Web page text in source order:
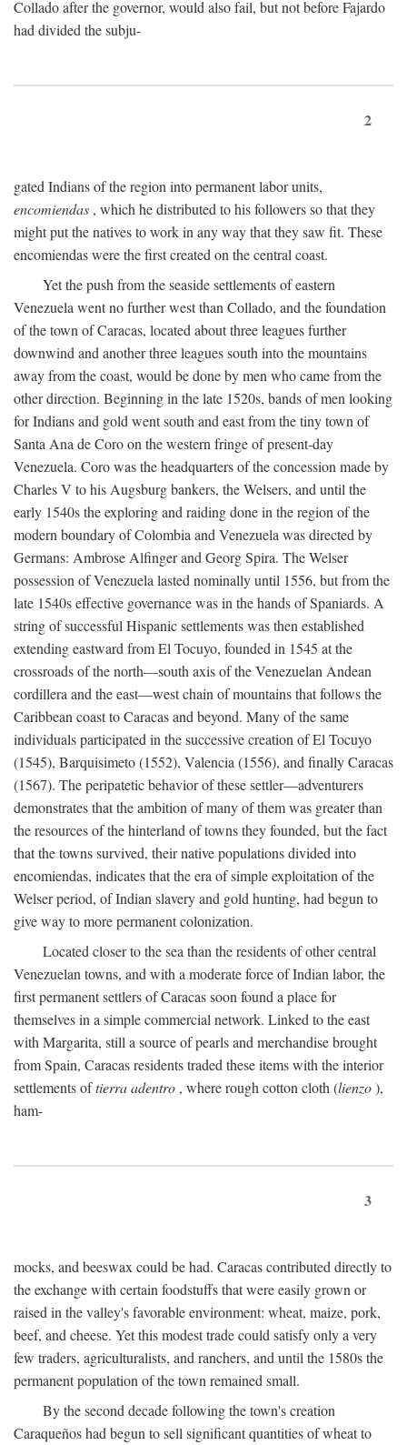
Collado after the governor, would also fail, but not before Fajardo
had divided the subju-
2
gated Indians of the region into permanent labor units,
encomiendas , which he distributed to his followers so that they
might put the natives to work in any way that they saw fit. These
encomiendas were the first created on the central coast.
Yet the push from the seaside settlements of eastern
Venezuela went no further west than Collado, and the foundation
of the town of Caracas, located about three leagues further
downwind and another three leagues south into the mountains
away from the coast, would be done by men who came from the
other direction. Beginning in the late 1520s, bands of men looking
for Indians and gold went south and east from the tiny town of
Santa Ana de Coro on the western fringe of present-day
Venezuela. Coro was the headquarters of the concession made by
Charles V to his Augsburg bankers, the Welsers, and until the
early 1540s the exploring and raiding done in the region of the
modern boundary of Colombia and Venezuela was directed by
Germans: Ambrose Alfinger and Georg Spira. The Welser
possession of Venezuela lasted nominally until 1556, but from the
late 1540s effective governance was in the hands of Spaniards. A
string of successful Hispanic settlements was then established
extending eastward from El Tocuyo, founded in 1545 at the
crossroads of the north—south axis of the Venezuelan Andean
cordillera and the east—west chain of mountains that follows the
Caribbean coast to Caracas and beyond. Many of the same
individuals participated in the successive creation of El Tocuyo
(1545), Barquisimeto (1552), Valencia (1556), and finally Caracas
(1567). The peripatetic behavior of these settler—adventurers
demonstrates that the ambition of many of them was greater than
the resources of the hinterland of towns they founded, but the fact
that the towns survived, their native populations divided into
encomiendas, indicates that the era of simple exploitation of the
Welser period, of Indian slavery and gold hunting, had begun to
give way to more permanent colonization.
Located closer to the sea than the residents of other central
Venezuelan towns, and with a moderate force of Indian labor, the
first permanent settlers of Caracas soon found a place for
themselves in a simple commercial network. Linked to the east
with Margarita, still a source of pearls and merchandise brought
from Spain, Caracas residents traded these items with the interior
settlements oftierra adentro , where rough cotton cloth (lienzo),
ham-
3
mocks, and beeswax could be had. Caracas contributed directly to
the exchange with certain foodstuffs that were easily grown or
raised in the valley's favorable environment: wheat, maize, pork,
beef, and cheese. Yet this modest trade could satisfy only a very
few traders, agriculturalists, and ranchers, and until the 1580s the
permanent population of the town remained small.
By the second decade following the town's creation
Caraqueños had begun to sell significant quantities of wheat to